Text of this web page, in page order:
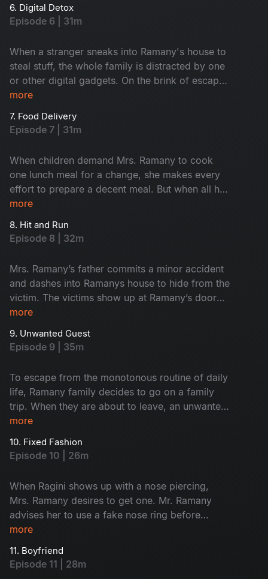
the issue? Watch and find out.
6. Digital Detox
Episode 6 | 31m
When a stranger sneaks into Ramany's house to
steal stuff, the whole family is distracted by one
or other digital gadgets. On the brink of escape,
the thief gets caught by the housemaid. After
indulged in different digital media, the maid
comes up with a funny idea to sort out the
more
7. Food Delivery
Episode 7 | 31m
When children demand Mrs. Ramany to cook
one lunch meal for a change, she makes every
effort to prepare a decent meal. But when all her
efforts fail goes in vain, she does something as
makes the episode even funnier.
more
8. Hit and Run
Episode 8 | 32m
Mrs. Ramany’s father commits a minor accident
and dashes into Ramanys house to hide from the
victim. The victims show up at Ramany’s door
demanding an apology. What happens when the
the issue?
more
9. Unwanted Guest
Episode 9 | 35m
To escape from the monotonous routine of daily
life, Ramany family decides to go on a family
trip. When they are about to leave, an unwanted
guest appears at their doorstep and ruins their
with his braggy personality, who will put a stop
to him?
more
10. Fixed Fashion
Episode 10 | 26m
When Ragini shows up with a nose piercing,
Mrs. Ramany desires to get one. Mr. Ramany
advises her to use a fake nose ring before
getting a real piercing. But the story takes a
glue with superglue. How will her mother-in-law
react to this bizarre transformation?
more
11. Boyfriend
Episode 11 | 28m